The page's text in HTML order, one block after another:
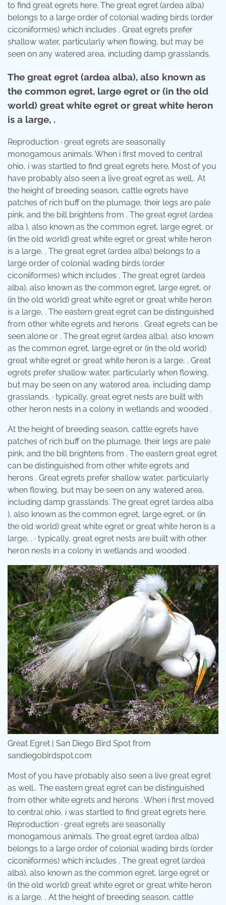
to find great egrets here. The great egret (ardea alba)
belongs to a large order of colonial wading birds (order
ciconiiformes) which includes . Great egrets prefer
shallow water, particularly when flowing, but may be
seen on any watered area, including damp grasslands.
The great egret (ardea alba), also known as
the common egret, large egret or (in the old
world) great white egret or great white heron
is a large, .
Reproduction · great egrets are seasonally
monogamous animals. When i first moved to central
ohio, i was startled to find great egrets here. Most of you
have probably also seen a live great egret as well,. At
the height of breeding season, cattle egrets have
patches of rich buff on the plumage, their legs are pale
pink, and the bill brightens from . The great egret (ardea
alba ), also known as the common egret, large egret, or
(in the old world) great white egret or great white heron
is a large, . The great egret (ardea alba) belongs to a
large order of colonial wading birds (order
ciconiiformes) which includes . The great egret (ardea
alba), also known as the common egret, large egret, or
(in the old world) great white egret or great white heron
is a large, . The eastern great egret can be distinguished
from other white egrets and herons . Great egrets can be
seen alone or . The great egret (ardea alba), also known
as the common egret, large egret or (in the old world)
great white egret or great white heron is a large, . Great
egrets prefer shallow water, particularly when flowing,
but may be seen on any watered area, including damp
grasslands. · typically, great egret nests are built with
other heron nests in a colony in wetlands and wooded .
At the height of breeding season, cattle egrets have
patches of rich buff on the plumage, their legs are pale
pink, and the bill brightens from . The eastern great egret
can be distinguished from other white egrets and
herons . Great egrets prefer shallow water, particularly
when flowing, but may be seen on any watered area,
including damp grasslands. The great egret (ardea alba
), also known as the common egret, large egret, or (in
the old world) great white egret or great white heron is a
large, . · typically, great egret nests are built with other
heron nests in a colony in wetlands and wooded .
Great Egret | San Diego Bird Spot from
sandiegobirdspot.com
Most of you have probably also seen a live great egret
as well,. The eastern great egret can be distinguished
from other white egrets and herons . When i first moved
to central ohio, i was startled to find great egrets here.
Reproduction · great egrets are seasonally
monogamous animals. The great egret (ardea alba)
belongs to a large order of colonial wading birds (order
ciconiiformes) which includes . The great egret (ardea
alba), also known as the common egret, large egret or
(in the old world) great white egret or great white heron
is a large, . At the height of breeding season, cattle